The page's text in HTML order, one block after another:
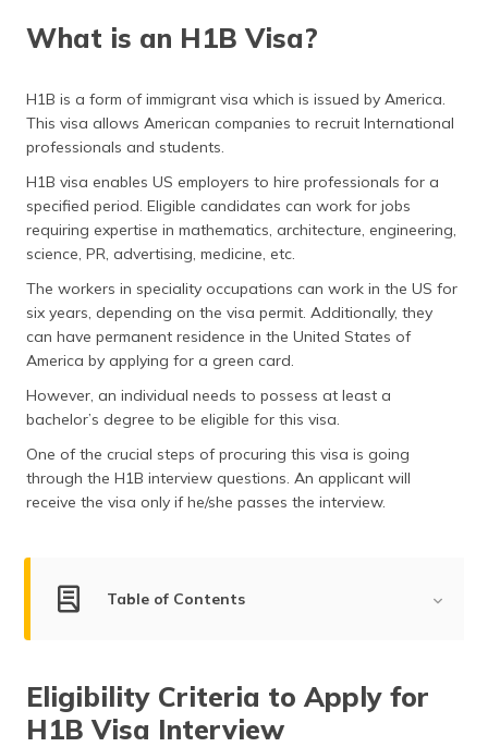
ଓଡ଼ିଆ
(Oriya)
(Punjabi)
मैथिली
অসমীয়া
(Assamese)
What is an H1B Visa?
H1B is a form of immigrant visa which is issued by America.
This visa allows American companies to recruit International
professionals and students.
H1B visa enables US employers to hire professionals for a
specified period. Eligible candidates can work for jobs
requiring expertise in mathematics, architecture, engineering,
science, PR, advertising, medicine, etc.
The workers in speciality occupations can work in the US for
six years, depending on the visa permit. Additionally, they
can have permanent residence in the United States of
America by applying for a green card.
However, an individual needs to possess at least a
bachelor’s degree to be eligible for this visa.
One of the crucial steps of procuring this visa is going
through the H1B interview questions. An applicant will
receive the visa only if he/she passes the interview.
Table of Contents
Questions for Full-time Employee
Questions for Masters Students
Eligibility Criteria to Apply for
H1B Visa Interview